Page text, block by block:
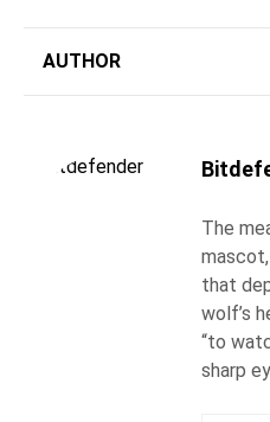
AUTHOR
The
mascot,
that
wolf’s
“to
sharp